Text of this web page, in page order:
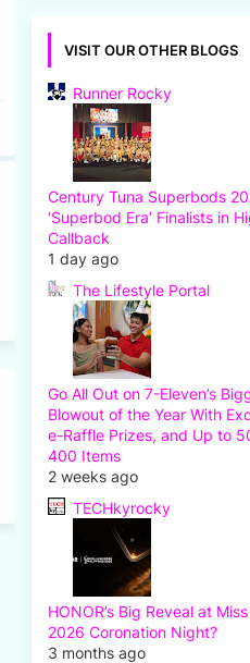
VISIT OUR OTHER BLOGS
Runner Rocky
Century Tuna Superbods
‘Superbod Era’ Finalists in
Callback
1 day ago
The Lifestyle Portal
Go All Out on 7-Eleven’s
Blowout of the Year With
e-Raffle Prizes, and Up to
400 Items
2 weeks ago
TECHkyrocky
HONOR’s Big Reveal at
2026 Coronation Night?
3 months ago